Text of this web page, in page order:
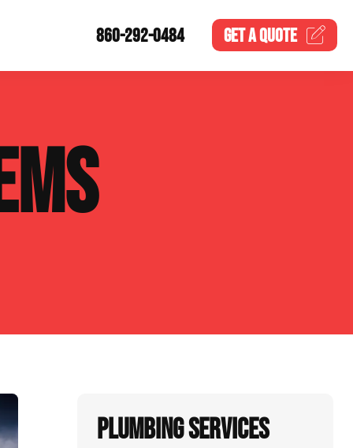
860-292-0484 GET AQUOTE
Plumbing Services